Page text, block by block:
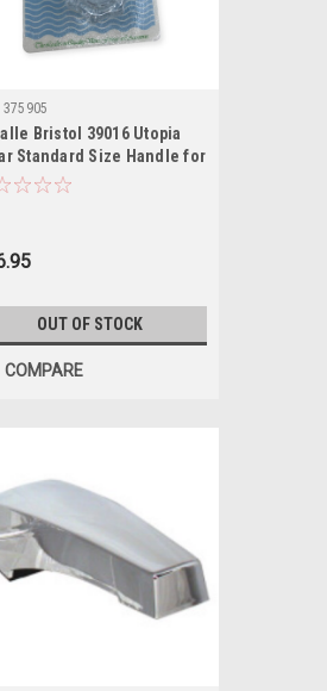
375905
Bristol 39016 Utopia
Standard Size Handle for
(Pack of 2), Chrome,4
OUT OF STOCK
COMPARE